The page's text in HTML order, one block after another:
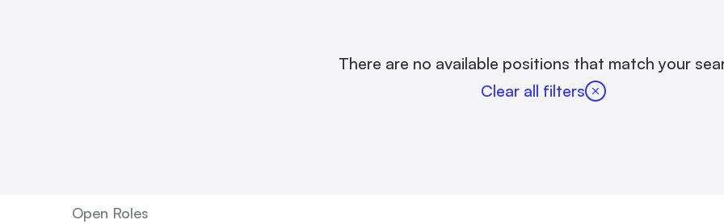
There are no available positions that match your
Clear all filters
Open Roles